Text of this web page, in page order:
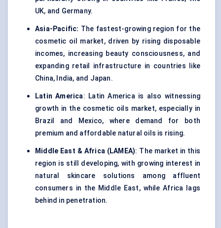
UK, and Germany.
Asia-Pacific: The fastest-growing region for the
cosmetic oil market, driven by rising disposable
incomes, increasing beauty consciousness, and
expanding retail infrastructure in countries like
China, India, and Japan.
Latin America: Latin America is also witnessing
growth in the cosmetic oils market, especially in
Brazil and Mexico, where demand for both
premium and affordable natural oils is rising.
Middle East & Africa (LAMEA): The market in this
region is still developing, with growing interest in
natural skincare solutions among affluent
consumers in the Middle East, while Africa lags
behind in penetration.